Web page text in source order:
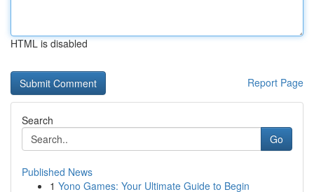
HTML is disabled
Report Page
Search
Go
Published News
1 Yono Games: Your Ultimate Guide to Begin